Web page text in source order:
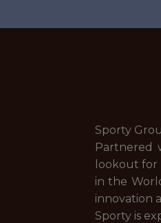
Sporty
Partnered
lookout for
in the
innovation
Sporty is